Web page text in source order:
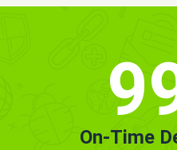
On-Time